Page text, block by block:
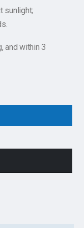
sunlight;
and within 3